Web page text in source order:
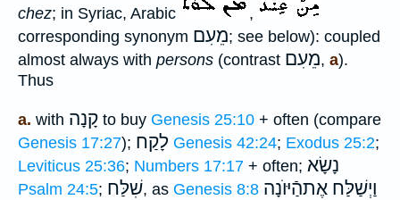
chez; in Syriac, Arabic
,
corresponding synonym מֵעִם; see below): coupled
almost always with persons (contrast מֵעִם, a).
Thus
a. with קָנָה to buy Genesis 25:10 + often (compare
Genesis 17:27); לָקַח Genesis 42:24; Exodus 25:2;
Leviticus 25:36; Numbers 17:17 + often; נָשָׂא
Psalm 24:5; שִׁלַּח, as Genesis 8:8 וַיְשַׁלַּח אֶתהַֿיּוֺנָה